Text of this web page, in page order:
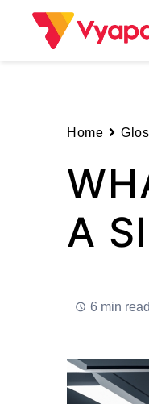
Home
A
6 min read